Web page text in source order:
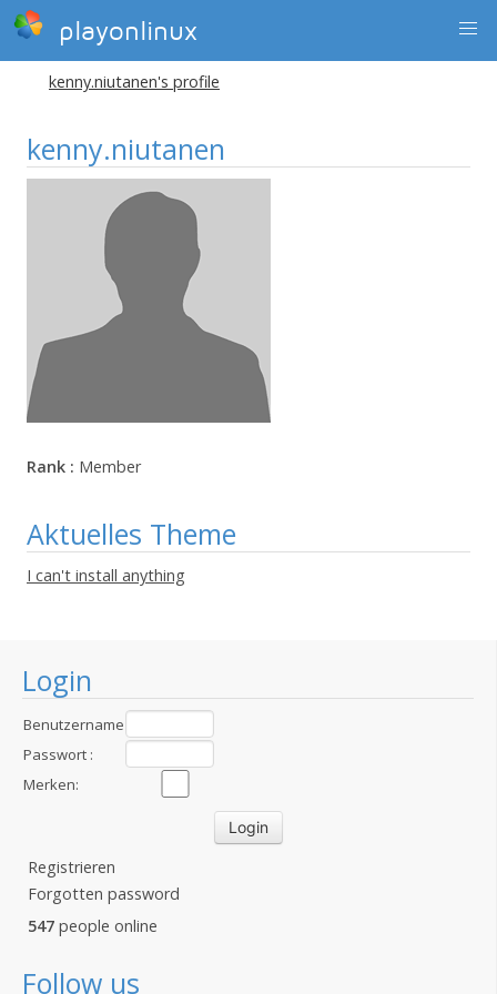
playonlinux
Login
Benutzername
:Passwort :
Merken:
Registrieren
Forgotten password
547 people online
Follow us
kenny.niutanen's profile
kenny.niutanen
Rank : Member
Aktuelles Theme
I can't install anything